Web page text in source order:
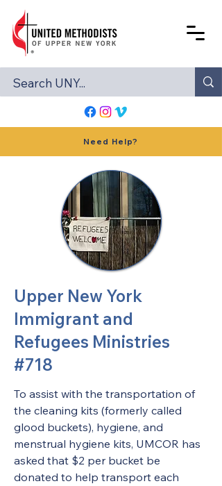
Need Help?
Upper New York
Immigrant and
Refugees Ministries
#718
To assist with the transportation of
the cleaning kits (formerly called
glood buckets), hygiene, and
menstrual hygiene kits, UMCOR has
asked that $2 per bucket be
donated to help transport each